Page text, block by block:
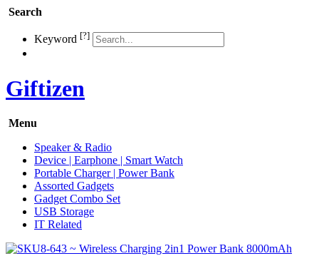
Search
Keyword [?]
Giftizen
Menu
Speaker & Radio
Device | Earphone | Smart Watch
Portable Charger | Power Bank
Assorted Gadgets
Gadget Combo Set
USB Storage
IT Related